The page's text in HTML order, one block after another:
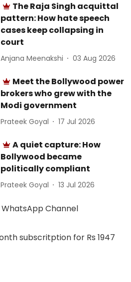
The Raja Singh acquittal
pattern: How hate speech
cases keep collapsing in
court
Anjana Meenakshi 03 Aug 2026
Meet the Bollywood power
brokers who grew with the
Modi government
Prateek Goyal 17 Jul 2026
A quiet capture: How
Bollywood became
politically compliant
Prateek Goyal 13 Jul 2026